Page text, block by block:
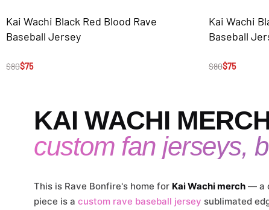
Kai Wachi Black Red Blood Rave
Baseball Jersey
$80$75
Kai Wachi
Baseball
$80$75
KAI WACHI
custom fan jerseys,
This is Rave Bonfire's home for Kai Wachi merch — a
piece is a custom rave baseball jersey sublimated